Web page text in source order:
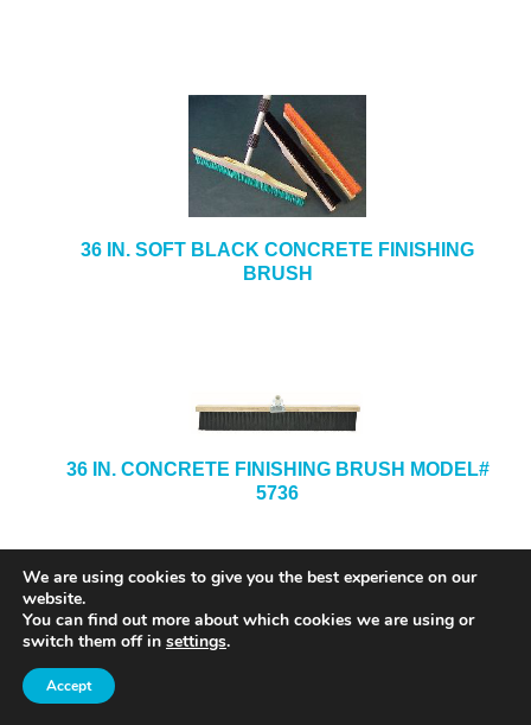
36 IN. SOFT BLACK CONCRETE FINISHING
BRUSH
36 IN. CONCRETE FINISHING BRUSH MODEL#
5736
We are using cookies to give you the best experience on our
website.
You can find out more about which cookies we are using or
switch them off in settings.
Accept